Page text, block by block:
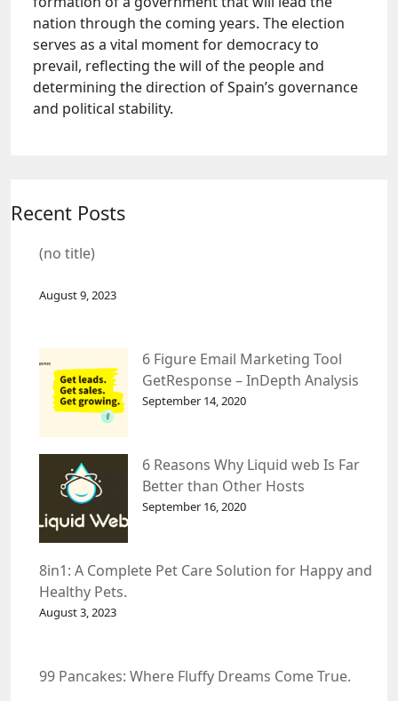
nation through the coming years. The election
serves as a vital moment for democracy to
prevail, reflecting the will of the people and
determining the direction of Spain’s governance
and political stability.
Recent Posts
(no title)
August 9, 2023
6 Figure Email Marketing Tool
GetResponse – InDepth Analysis
September 14, 2020
6 Reasons Why Liquid web Is Far
Better than Other Hosts
September 16, 2020
8in1: A Complete Pet Care Solution for Happy and
Healthy Pets.
August 3, 2023
99 Pancakes: Where Fluffy Dreams Come True.